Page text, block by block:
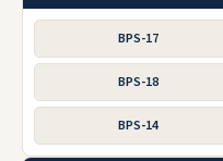
BPS-17
BPS-18
BPS-14